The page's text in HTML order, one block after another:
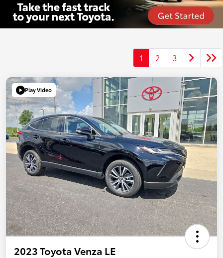
1 2 3
Play Video
2023 Toyota Venza LE